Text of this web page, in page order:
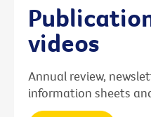
videos
Annual review,
information sheets